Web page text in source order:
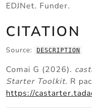
EDJNet. Funder.
CITATION
Source: DESCRIPTION
Comai G (2026).
Starter Toolkit. R
https://